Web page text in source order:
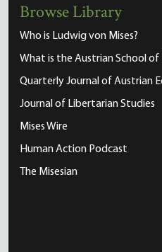
Browse Library
Who is Ludwig von Mises?
What is the Austrian School of
Quarterly Journal of Austrian
Journal of Libertarian Studies
Mises Wire
Human Action Podcast
The Misesian